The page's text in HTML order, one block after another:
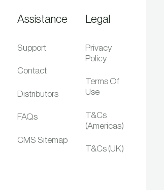
Assistance
Support
Contact
Distributors
FAQs
CMS Sitemap
Legal
Privacy
Policy
Terms Of
Use
T&Cs
(Americas)
T&Cs (UK)